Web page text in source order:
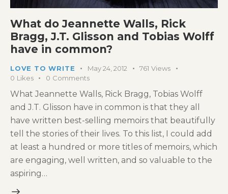
What do Jeannette Walls, Rick
Bragg, J.T. Glisson and Tobias Wolff
have in common?
LOVE TO WRITE May 24, 2012 761 Views
0 Likes 0 Comments
What Jeannette Walls, Rick Bragg, Tobias Wolff
and J.T. Glisson have in common is that they all
have written best-selling memoirs that beautifully
tell the stories of their lives. To this list, I could add
at least a hundred or more titles of memoirs, which
are engaging, well written, and so valuable to the
aspiring…